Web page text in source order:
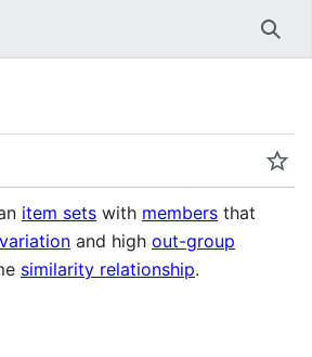
item sets with members that
and high out-group
similarity relationship.